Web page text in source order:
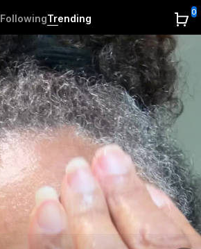
FollowingTrending
0